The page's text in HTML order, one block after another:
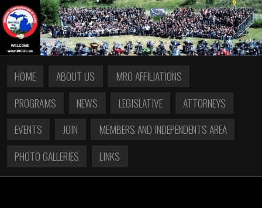
HOME ABOUT US
MRO AFFILIATIONS
PROGRAMS
NEWS LEGISLATIVE
ATTORNEYS
EVENTS
JOIN
MEMBERS AND INDEPENDENTS AREA
PHOTO GALLERIES
LINKS